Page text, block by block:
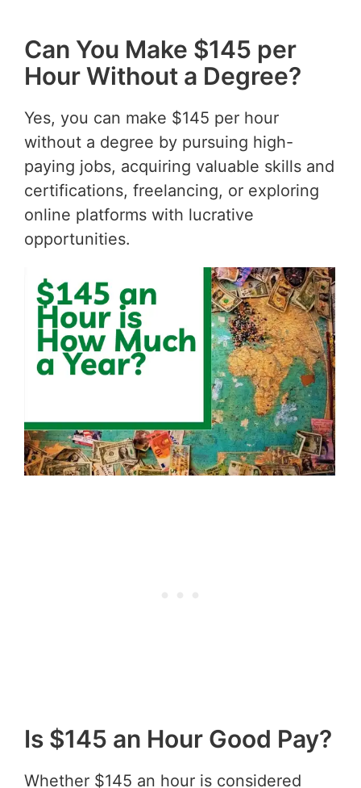
Can You Make $145 per
Hour Without a Degree?
Yes, you can make $145 per hour
without a degree by pursuing high-
paying jobs, acquiring valuable skills and
certifications, freelancing, or exploring
online platforms with lucrative
opportunities.
Is $145 an Hour Good Pay?
Whether $145 an hour is considered